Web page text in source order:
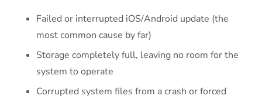
Failed or interrupted iOS/Android update (the
most common cause by far)
Storage completely full, leaving no room for the
system to operate
Corrupted system files from a crash or forced